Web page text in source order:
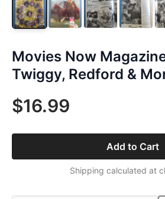
Movies Now
Twiggy, Redford &
$16.99
Add to Cart
Shipping calculated at